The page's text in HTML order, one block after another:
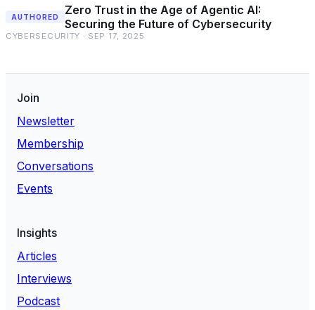
AUTHORED
Zero Trust in the Age of Agentic AI:
Securing the Future of Cybersecurity
CYBERSECURITY · SEP 17, 2025
Join
Newsletter
Membership
Conversations
Events
Insights
Articles
Interviews
Podcast